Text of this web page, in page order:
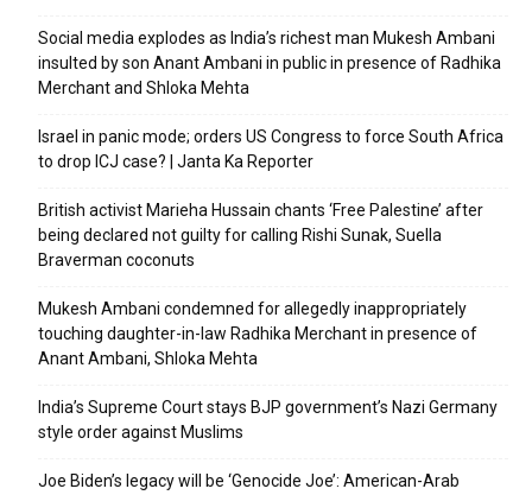
Social media explodes as India’s richest man Mukesh Ambani
insulted by son Anant Ambani in public in presence of Radhika
Merchant and Shloka Mehta
Israel in panic mode; orders US Congress to force South Africa
to drop ICJ case? | Janta Ka Reporter
British activist Marieha Hussain chants ‘Free Palestine’ after
being declared not guilty for calling Rishi Sunak, Suella
Braverman coconuts
Mukesh Ambani condemned for allegedly inappropriately
touching daughter-in-law Radhika Merchant in presence of
Anant Ambani, Shloka Mehta
India’s Supreme Court stays BJP government’s Nazi Germany
style order against Muslims
Joe Biden’s legacy will be ‘Genocide Joe’: American-Arab